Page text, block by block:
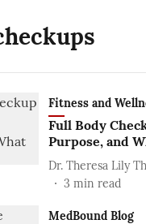
Fitness and
Full Body
Purpose, and
Dr. Theresa Lily
3 min read
MedBound Blog